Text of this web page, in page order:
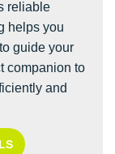
reliable
helps you
guide your
companion to
and